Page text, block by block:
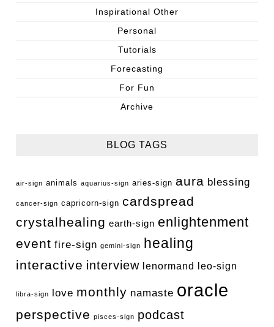
Inspirational Other
Personal
Tutorials
Forecasting
For Fun
Archive
BLOG TAGS
air-sign animals aquarius-sign aries-sign aura blessing
cancer-sign capricorn-sign cardspread
crystalhealing earth-sign enlightenment
event fire-sign gemini-sign healing
interactive interview lenormand leo-sign
libra-sign love monthly namaste oracle
perspective pisces-sign podcast